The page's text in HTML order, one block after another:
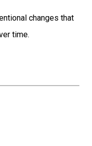
changes that
time.